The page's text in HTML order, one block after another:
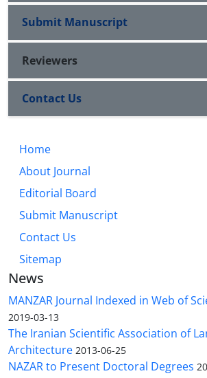
Submit Manuscript
Reviewers
Contact Us
Home
About Journal
Editorial Board
Submit Manuscript
Contact Us
Sitemap
News
MANZAR Journal Indexed in Web of
2019-03-13
The Iranian Scientific Association of
Architecture 2013-06-25
NAZAR to Present Doctoral Degrees